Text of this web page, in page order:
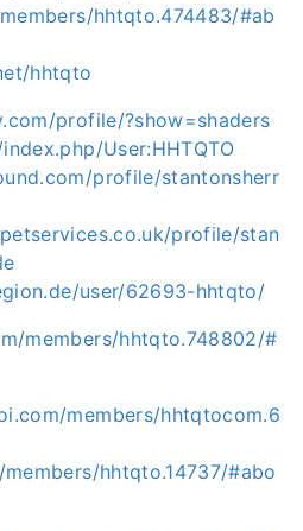
hhtqto.474483/#ab
hhtqto
profile/?show=shaders
User:HHTQTO
profile/stantonsherr
profile/stan
user/62693-hhtqto/
members/hhtqto.748802/#
members/hhtqtocom.6
hhtqto.14737/#abo